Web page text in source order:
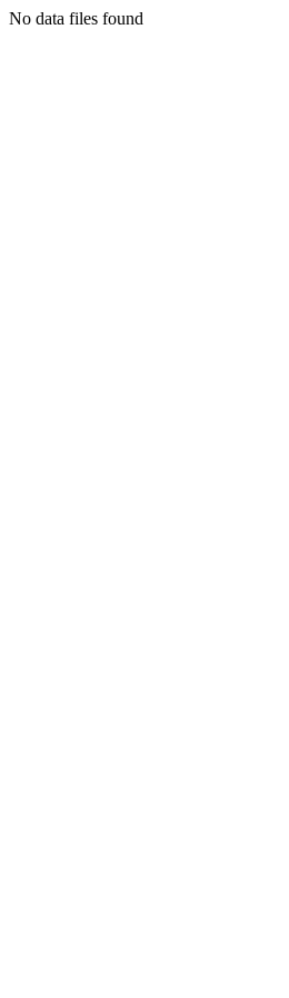
No data files found